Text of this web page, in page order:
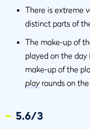
There is extreme
distinct parts of
The make-up of
played on the
make-up of the
play rounds on
5.6/3